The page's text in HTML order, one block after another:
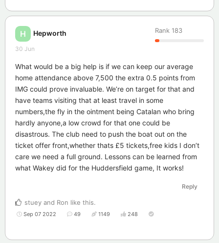
H Hepworth Rank 183
30 Jun
What would be a big help is if we can keep our average
home attendance above 7,500 the extra 0.5 points from
IMG could prove invaluable. We’re on target for that and
have teams visiting that at least travel in some
numbers,the fly in the ointment being Catalan who bring
hardly anyone,a low crowd for that one could be
disastrous. The club need to push the boat out on the
ticket offer front,whether thats £5 tickets,free kids I don’t
care we need a full ground. Lessons can be learned from
what Wakey did for the Huddersfield game, It works!
Reply
stuey and Ron like this.
Sep 07 2022 49 1149 248